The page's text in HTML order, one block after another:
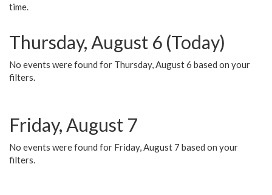
time.
Thursday, August 6 (Today)
No events were found for Thursday, August 6 based on your
filters.
Friday, August 7
No events were found for Friday, August 7 based on your
filters.